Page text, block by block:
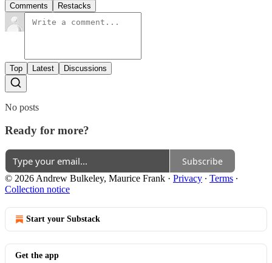
Comments Restacks
Top Latest Discussions
No posts
Ready for more?
Subscribe
© 2026 Andrew Bulkeley, Maurice Frank · Privacy ∙ Terms ∙
Collection notice
Start your Substack
Get the app